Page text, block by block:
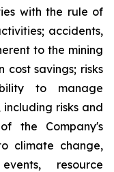
with the rule of
accidents,
to the mining
savings; risks
to manage
risks and
the Company's
climate change,
resource